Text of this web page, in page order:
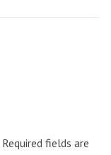
Required fields are